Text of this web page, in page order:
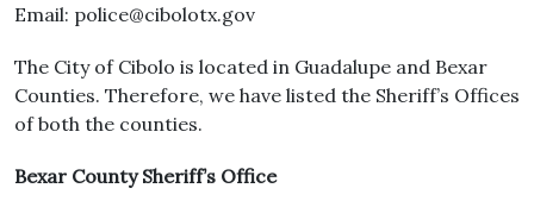
Email: police@cibolotx.gov
The City of Cibolo is located in Guadalupe and Bexar
Counties. Therefore, we have listed the Sheriff’s Offices
of both the counties.
Bexar County Sheriff’s Office